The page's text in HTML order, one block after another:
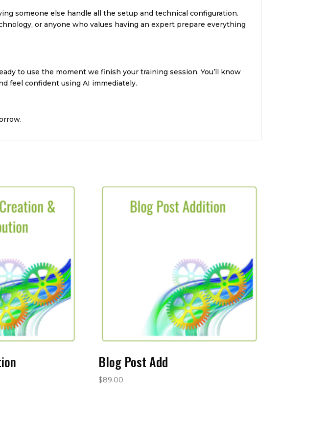
someone else handle all the setup and technical configuration.
or anyone who values having an expert prepare everything
to use the moment we finish your training session. You’ll know
feel confident using AI immediately.
Blog Post Add
$89.00